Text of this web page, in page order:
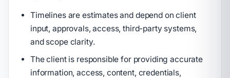
Timelines are estimates and depend on client
input, approvals, access, third-party systems,
and scope clarity.
The client is responsible for providing accurate
information, access, content, credentials,